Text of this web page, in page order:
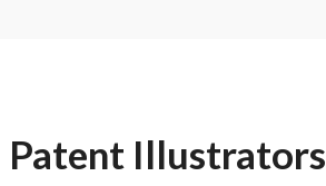
Patent Illustrators